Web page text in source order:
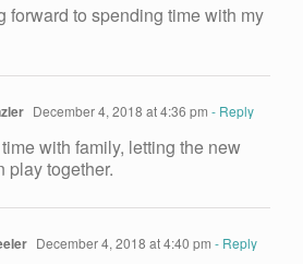
forward to spending time with my
December 4, 2018 at 4:36 pm - Reply
with family, letting the new
play together.
December 4, 2018 at 4:40 pm - Reply